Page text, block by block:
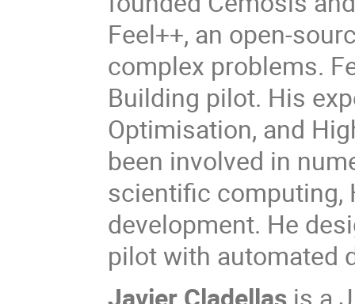
Feel++, an open-
complex problems.
Building pilot. His
Optimisation, and
been involved in
scientific computing,
development. He
pilot with automated
Javier Cladellas is a